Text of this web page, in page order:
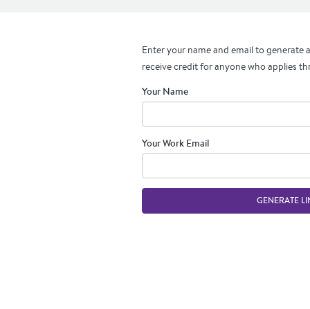
Enter your name and email to generate
receive credit for anyone who applies
Your Name
Your Work Email
GENERATE